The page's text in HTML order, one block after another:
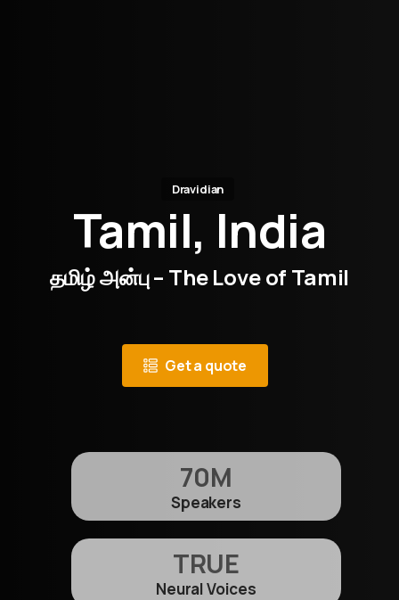
Dravidian
Tamil, India
தமிழ் அன்பு – The Love of Tamil
Get a quote
70M
Speakers
TRUE
Neural Voices